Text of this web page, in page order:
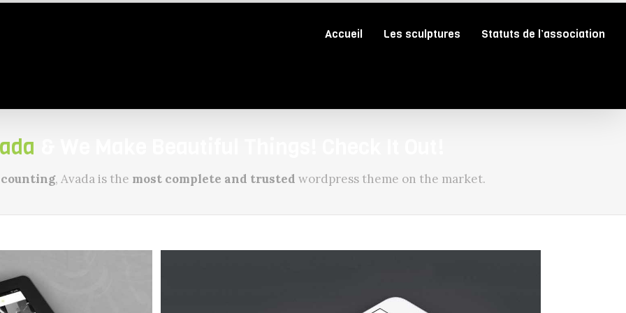
Accueil Les sculptures Statuts de l’association
counting, Avada is the most complete and trusted wordpress theme on the market.